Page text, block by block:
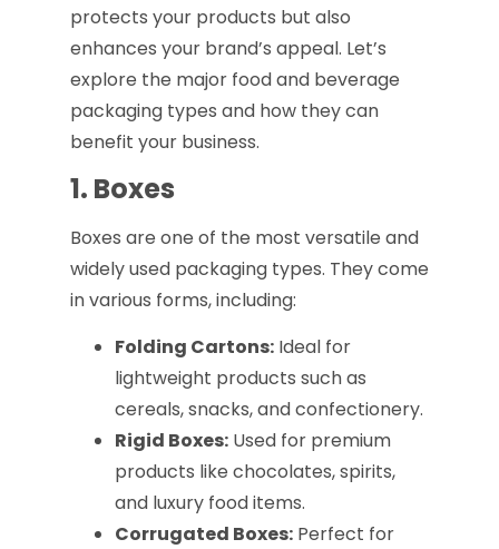
protects your products but also
enhances your brand’s appeal. Let’s
explore the major food and beverage
packaging types and how they can
benefit your business.
1. Boxes
Boxes are one of the most versatile and
widely used packaging types. They come
in various forms, including:
Folding Cartons:Ideal for
lightweight products such as
cereals, snacks, and confectionery.
Rigid Boxes:Used for premium
products like chocolates, spirits,
and luxury food items.
Corrugated Boxes:Perfect for